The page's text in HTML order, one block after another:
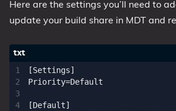
Here are the settings you’ll need to
update your build share in MDT and
4
[Settings]
Priority=Default
[Default]